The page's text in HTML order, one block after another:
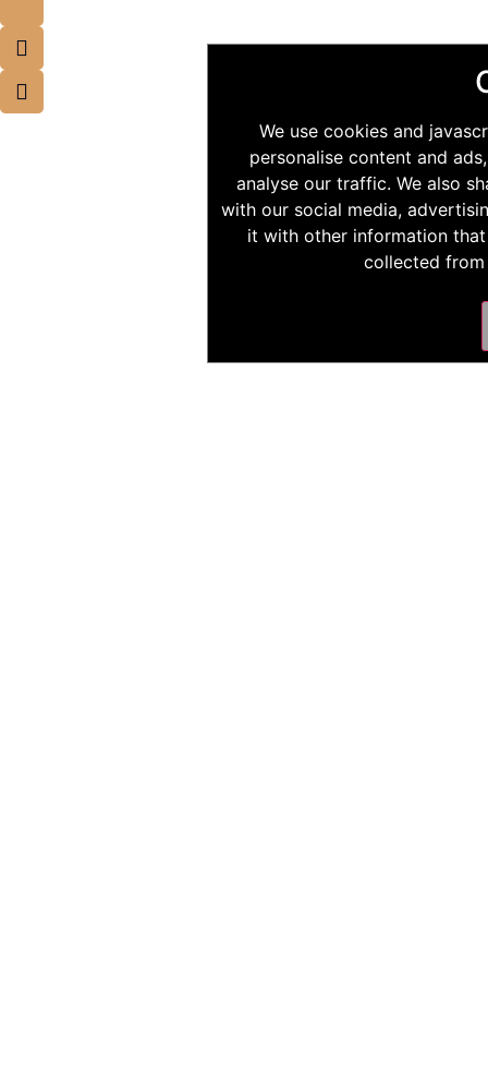
We use cookies and
personalise content and
analyse our traffic. We also
with our social media,
it with other information
collected